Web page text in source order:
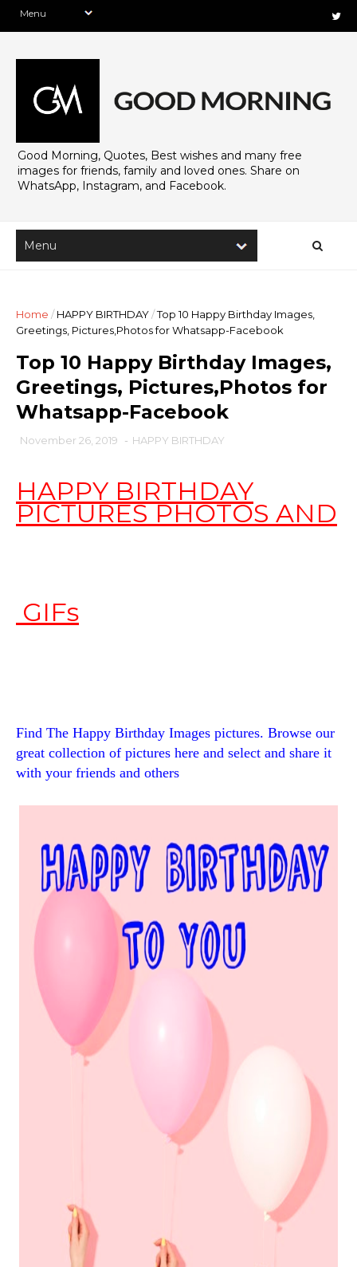
Good Morning, Quotes, Best wishes and many free
images for friends, family and loved ones. Share on
WhatsApp, Instagram, and Facebook.
Home / HAPPY BIRTHDAY/Top 10 Happy Birthday Images,
Greetings, Pictures,Photos for Whatsapp-Facebook
Top 10 Happy Birthday Images,
Greetings, Pictures,Photos for
Whatsapp-Facebook
November 26, 2019 - HAPPY BIRTHDAY
HAPPY BIRTHDAY
PICTURES PHOTOS AND
GIFs
Find The Happy Birthday Images pictures. Browse our
great collection of pictures here and select and share it
with your friends and others